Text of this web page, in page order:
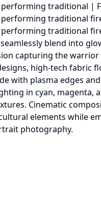
traditional |
traditional
traditional
blend into
capturing the
high-tech fabric
with plasma edges
in cyan,
Cinematic
elements while
photography.